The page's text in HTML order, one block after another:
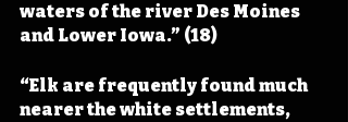
waters of the river Des Moines
and Lower Iowa.” (18)
“Elk are frequently found much
nearer the white settlements,